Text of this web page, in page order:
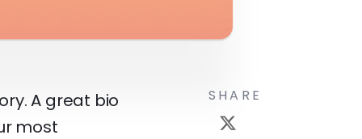
A great bio
most
SHARE